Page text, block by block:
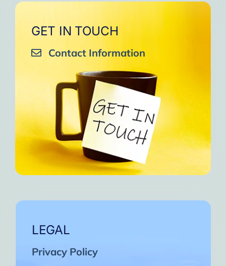
GET IN TOUCH
Contact Information
LEGAL
Privacy Policy